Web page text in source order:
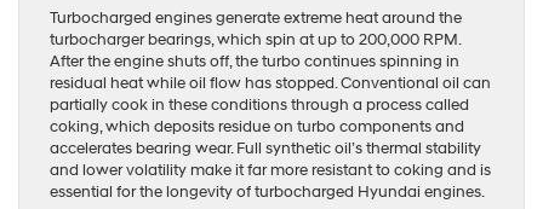
Turbocharged engines generate extreme heat around the
turbocharger bearings, which spin at up to 200,000 RPM.
After the engine shuts off, the turbo continues spinning in
residual heat while oil flow has stopped. Conventional oil can
partially cook in these conditions through a process called
coking, which deposits residue on turbo components and
accelerates bearing wear. Full synthetic oil’s thermal stability
and lower volatility make it far more resistant to coking and is
essential for the longevity of turbocharged Hyundai engines.